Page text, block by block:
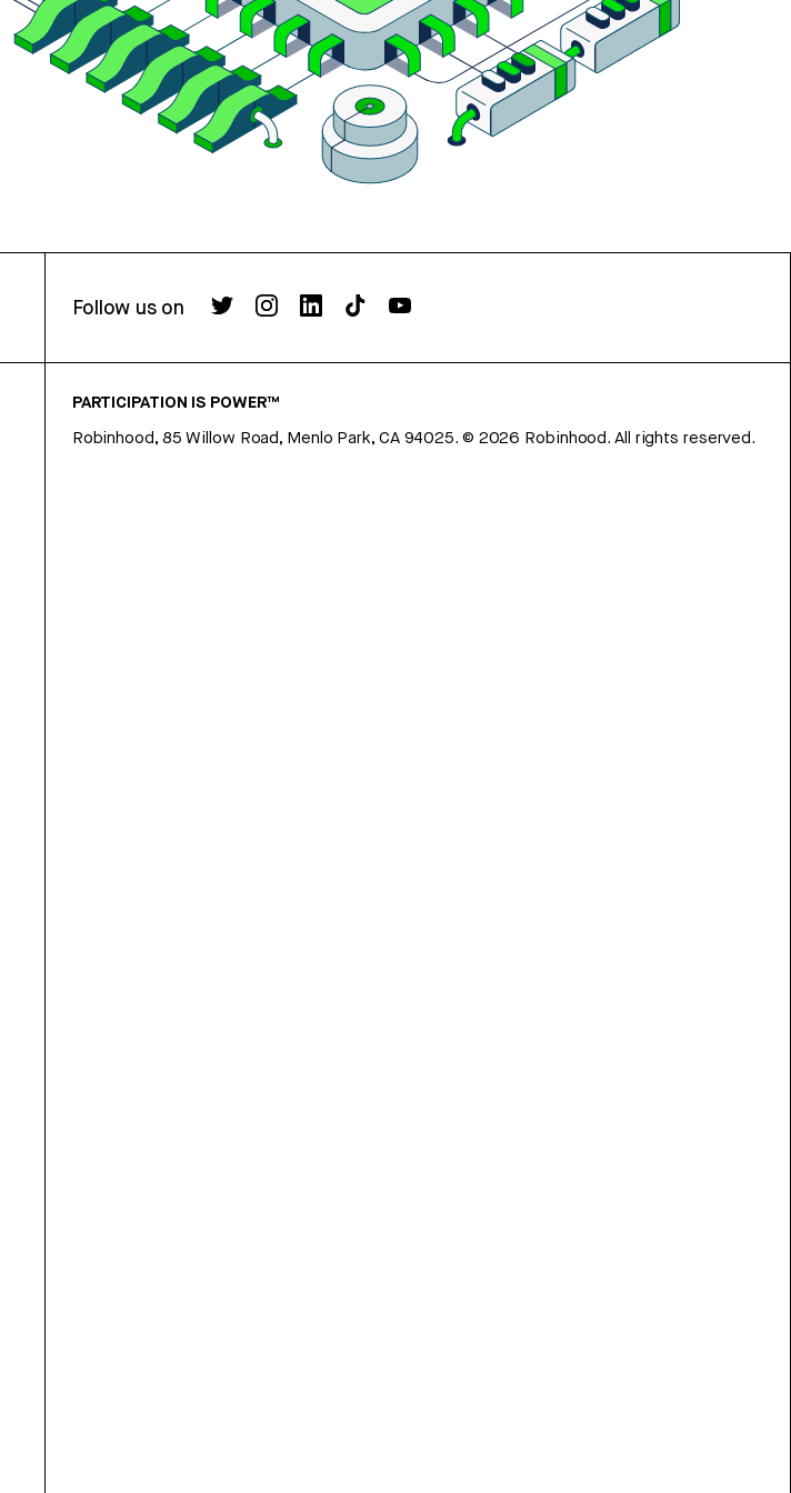
Follow us on
PARTICIPATION IS POWER™
Robinhood, 85 Willow Road, Menlo Park, CA 94025. © 2026 Robinhood. All rights reserved.